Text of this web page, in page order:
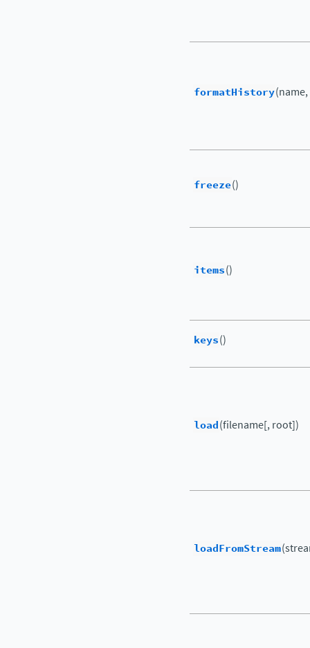
formatHistory
freeze()
items()
keys()
load(filename[, root])
loadFromStream